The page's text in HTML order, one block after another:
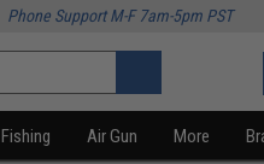
Phone Support M-F 7am-5pm PST
Fishing Air Gun More